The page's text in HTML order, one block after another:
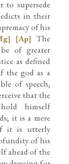
to supersede
in their
of his
[Ap] The
of greater
as defined
the god as a
of speech,
that the
himself
it is a mere
it is utterly
of his
ahead of the